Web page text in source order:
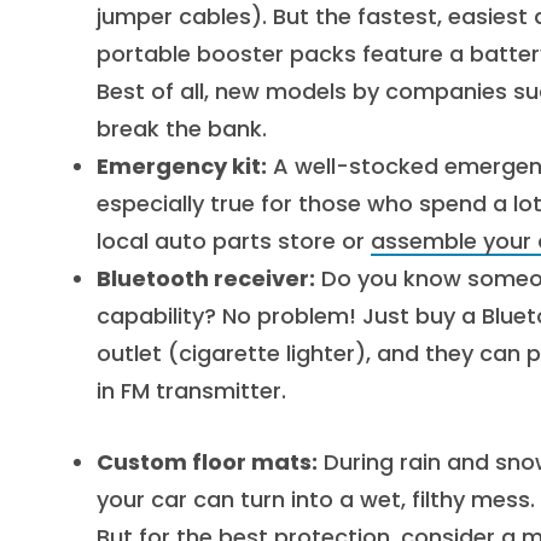
jumper cables). But the fastest,
portable booster packs feature a
Best of all, new models by companies
break the bank.
Emergency kit: A well-stocked
especially true for those who spend a
local auto parts store or assemble
Bluetooth receiver: Do you know
capability? No problem! Just buy a
outlet (cigarette lighter), and they can
in FM transmitter.
Custom floor mats: During rain and
your car can turn into a wet, filthy